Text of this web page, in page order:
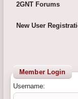
2GNT Forums
New User
Member Login
Username: